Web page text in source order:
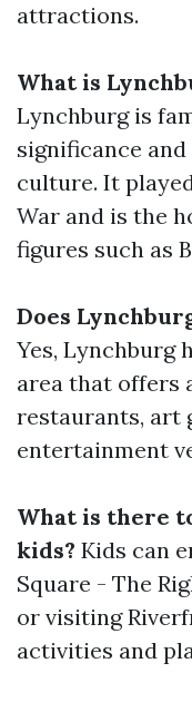
attractions.
What is
Lynchburg is
significance
culture. It
War and is the
figures such as
Does
Yes, Lynchburg
area that offers
restaurants, art
entertainment
What is there
kids? Kids can
Square - The
or visiting
activities and